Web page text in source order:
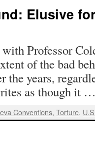
Elusive
Professor
of the bad
the years,
as though it
Conventions,Torture,